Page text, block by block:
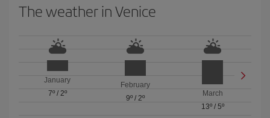
The weather in Venice
January
7º/ 2º
February
9º/ 2º
March
13º/ 5º